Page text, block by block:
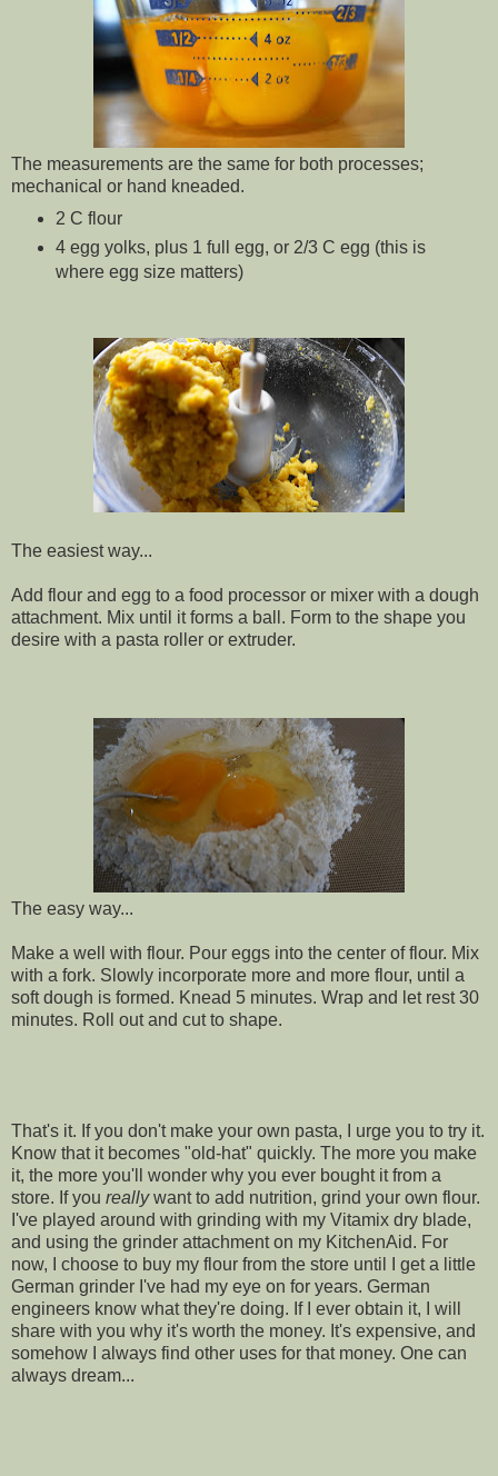
The measurements are the same for both processes;
mechanical or hand kneaded.
2 C flour
4 egg yolks, plus 1 full egg, or 2/3 C egg (this is
where egg size matters)
The easiest way...
Add flour and egg to a food processor or mixer with a dough
attachment. Mix until it forms a ball. Form to the shape you
desire with a pasta roller or extruder.
The easy way...
Make a well with flour. Pour eggs into the center of flour. Mix
with a fork. Slowly incorporate more and more flour, until a
soft dough is formed. Knead 5 minutes. Wrap and let rest 30
minutes. Roll out and cut to shape.
That's it. If you don't make your own pasta, I urge you to try it.
Know that it becomes "old-hat" quickly. The more you make
it, the more you'll wonder why you ever bought it from a
store. If you reallywant to add nutrition, grind your own flour.
I've played around with grinding with my Vitamix dry blade,
and using the grinder attachment on my KitchenAid. For
now, I choose to buy my flour from the store until I get a little
German grinder I've had my eye on for years. German
engineers know what they're doing. If I ever obtain it, I will
share with you why it's worth the money. It's expensive, and
somehow I always find other uses for that money. One can
always dream...